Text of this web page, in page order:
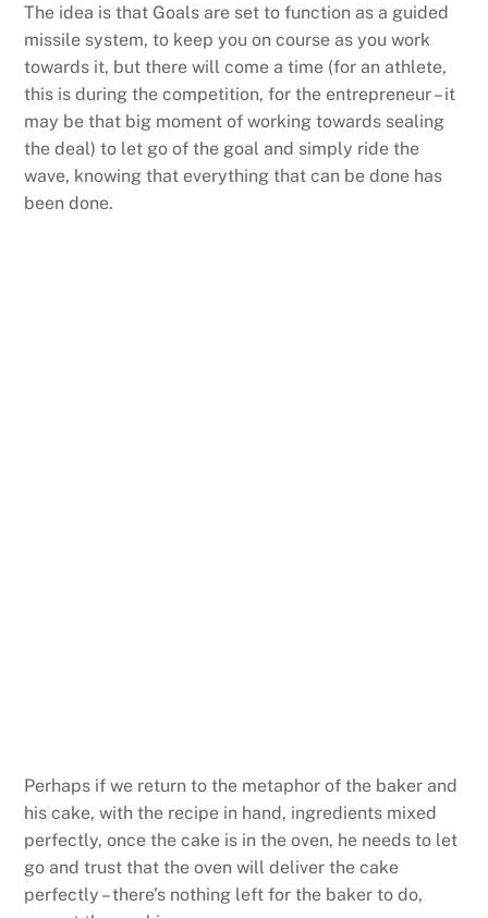
The idea is that Goals are set to function as a guided
missile system, to keep you on course as you work
towards it, but there will come a time (for an athlete,
this is during the competition, for the entrepreneur – it
may be that big moment of working towards sealing
the deal) to let go of the goal and simply ride the
wave, knowing that everything that can be done has
been done.
Perhaps if we return to the metaphor of the baker and
his cake, with the recipe in hand, ingredients mixed
perfectly, once the cake is in the oven, he needs to let
go and trust that the oven will deliver the cake
perfectly – there’s nothing left for the baker to do,